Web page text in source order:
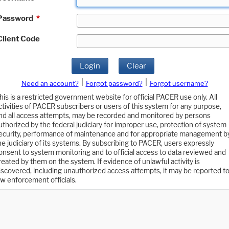
*
Code
Login Clear
Need an account? Forgot password?
Forgot username?
is a restricted government website for official PACER use only. All
of PACER subscribers or users of this system for any purpose,
all access attempts, may be recorded and monitored by persons
by the federal judiciary for improper use, protection of system
performance of maintenance and for appropriate management
judiciary of its systems. By subscribing to PACER, users expressly
to system monitoring and to official access to data reviewed and
by them on the system. If evidence of unlawful activity is
including unauthorized access attempts, it may be reported to
enforcement officials.